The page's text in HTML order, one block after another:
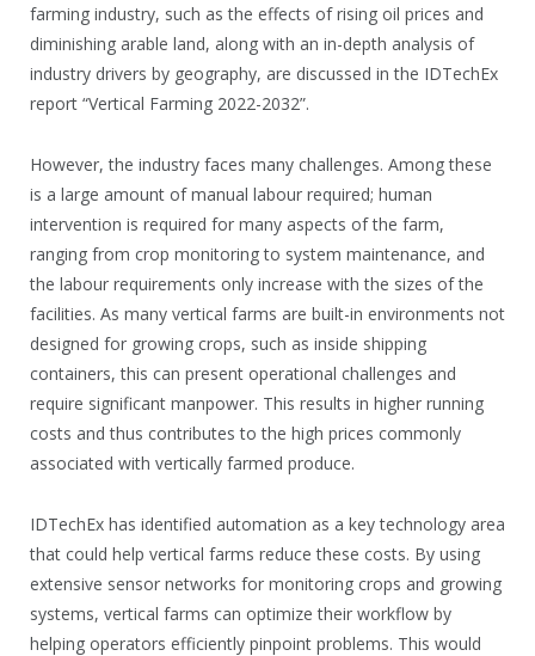
farming industry, such as the effects of rising oil prices and
diminishing arable land, along with an in-depth analysis of
industry drivers by geography, are discussed in the IDTechEx
report “Vertical Farming 2022-2032”.
However, the industry faces many challenges. Among these
is a large amount of manual labour required; human
intervention is required for many aspects of the farm,
ranging from crop monitoring to system maintenance, and
the labour requirements only increase with the sizes of the
facilities. As many vertical farms are built-in environments not
designed for growing crops, such as inside shipping
containers, this can present operational challenges and
require significant manpower. This results in higher running
costs and thus contributes to the high prices commonly
associated with vertically farmed produce.
IDTechEx has identified automation as a key technology area
that could help vertical farms reduce these costs. By using
extensive sensor networks for monitoring crops and growing
systems, vertical farms can optimize their workflow by
helping operators efficiently pinpoint problems. This would